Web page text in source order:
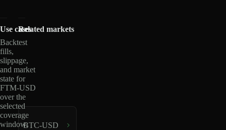
Use cases
Backtest
fills,
slippage,
and market
state for
FTM-USD
over the
selected
coverage
window.
Related markets
BTC-USD